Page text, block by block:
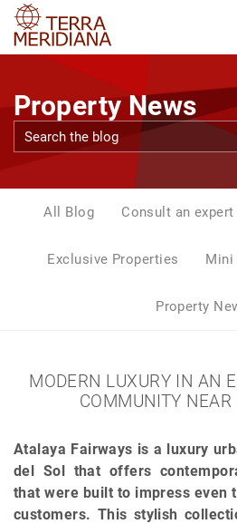
Property News
All Blog Consult an expert
Exclusive Properties Mini
Property
MODERN LUXURY IN AN
COMMUNITY
Atalaya Fairways is a luxury
del Sol that offers
that were built to impress even
customers. This stylish